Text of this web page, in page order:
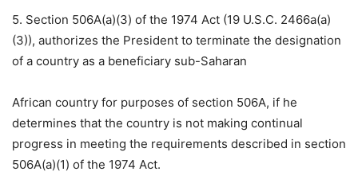
5. Section 506A(a)(3) of the 1974 Act (19 U.S.C. 2466a(a)
(3)), authorizes the President to terminate the designation
of a country as a beneficiary sub-Saharan
African country for purposes of section 506A, if he
determines that the country is not making continual
progress in meeting the requirements described in section
506A(a)(1) of the 1974 Act.